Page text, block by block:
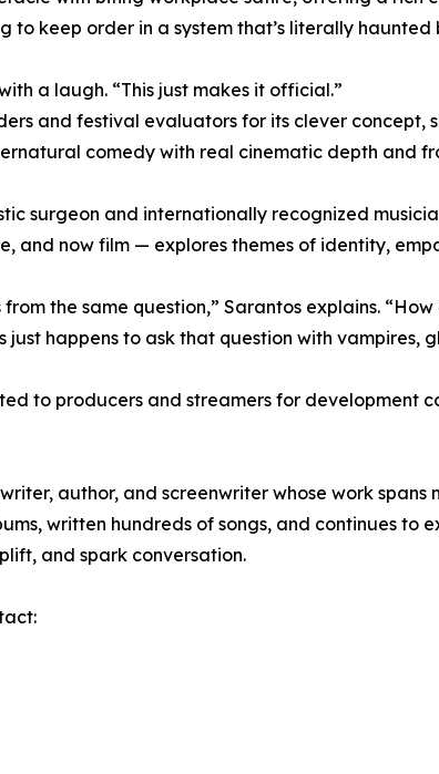
keep order in a system that’s literally haunted
a laugh. “This just makes it official.”
and festival evaluators for its clever
comedy with real cinematic depth and
surgeon and internationally recognized
and now film — explores themes of identity,
the same question,” Sarantos explains.
happens to ask that question with vampires,
to producers and streamers for development
author, and screenwriter whose work spans
written hundreds of songs, and continues to
and spark conversation.